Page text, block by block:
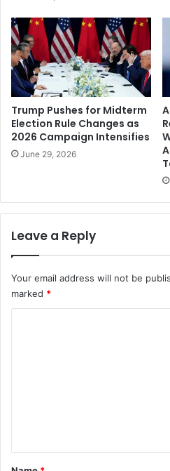
Game
66
Trump Pushes for Midterm
Election Rule Changes as
2026 Campaign Intensifies
June 29, 2026
Leave a Reply
Your email address will not be
marked *
*